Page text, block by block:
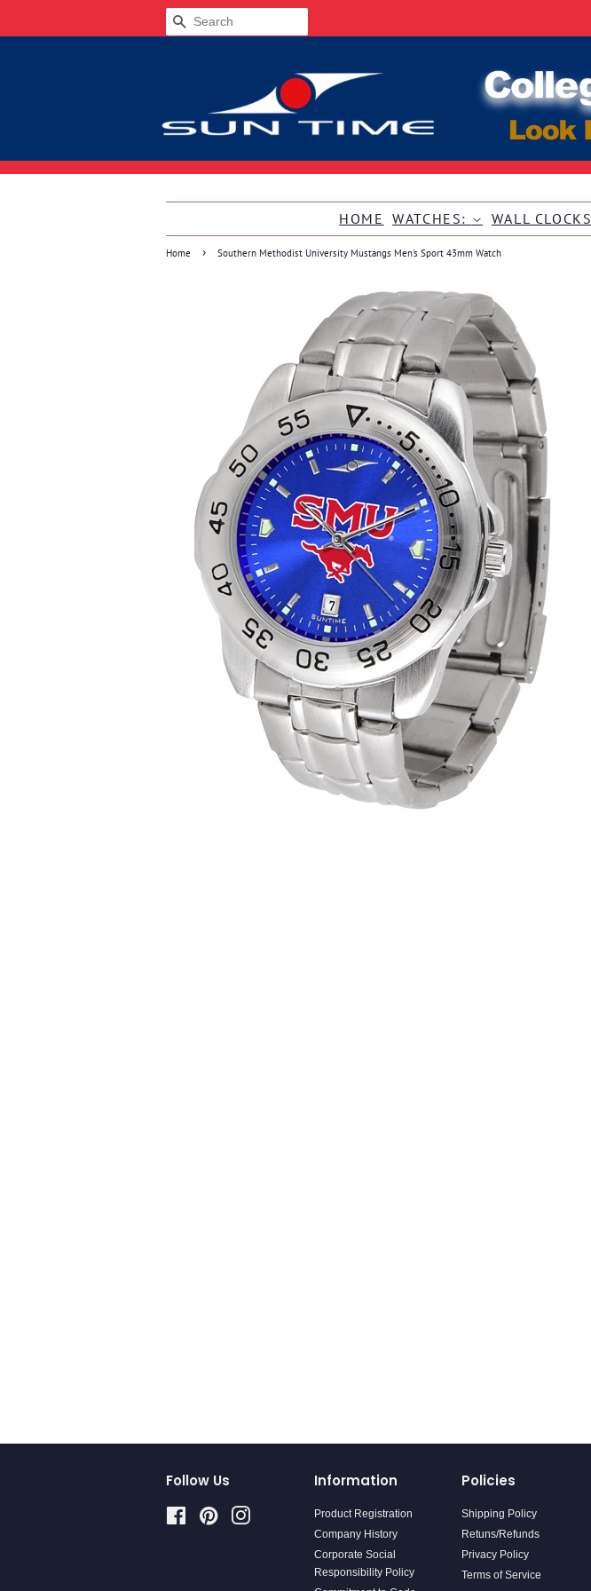
SEARCH
HOME WATCHES: WALL CLOCKS
Home › Southern Methodist University Mustangs Men's Sport 43mm Watch
Follow Us
FacebookPinterest
Information
Product Registration
Company History
Corporate Social
Responsibility Policy
Policies
Shipping Policy
Retuns/Refunds
Privacy Policy
Terms of Service